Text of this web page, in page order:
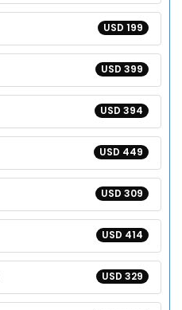
USD 199
USD 399
USD 394
USD 449
USD 309
USD 414
USD 329